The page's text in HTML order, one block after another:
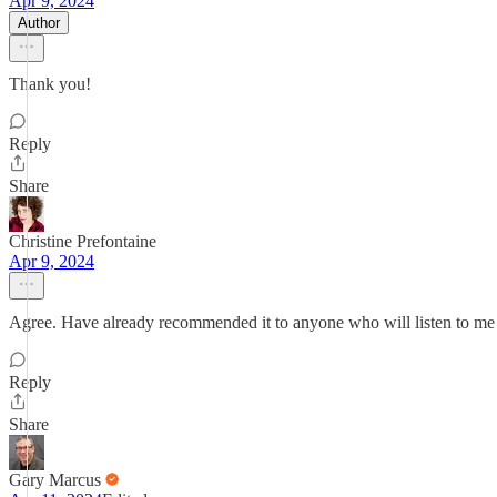
Author
Thank you!
Reply
Share
Christine Prefontaine
Apr 9, 2024
Agree. Have already recommended it to anyone who will listen to
Reply
Share
Gary Marcus